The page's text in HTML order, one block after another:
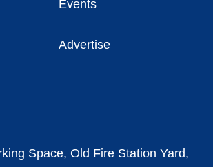
Events
Advertise
Space, Old Fire Station Yard,